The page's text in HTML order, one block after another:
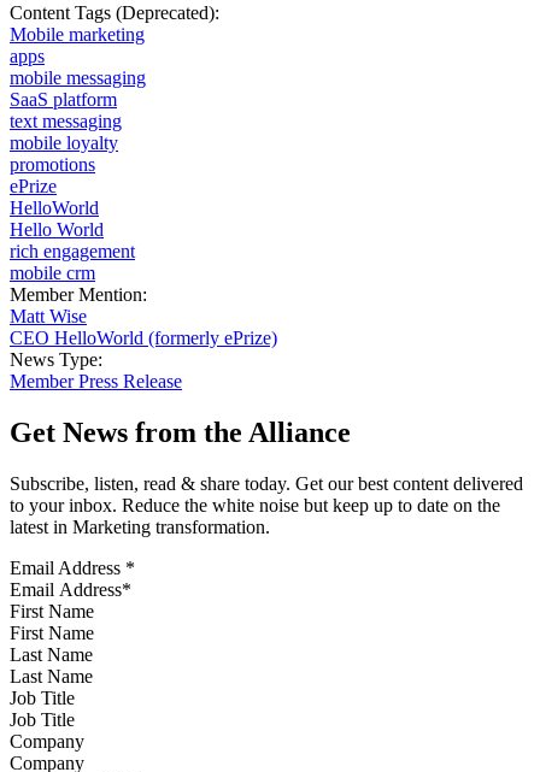
Content Tags (Deprecated):
Mobile marketing
apps
mobile messaging
SaaS platform
text messaging
mobile loyalty
promotions
ePrize
HelloWorld
Hello World
rich engagement
mobile crm
Member Mention:
Matt Wise
CEO HelloWorld (formerly ePrize)
News Type:
Member Press Release
Get News from the Alliance
Subscribe, listen, read & share today. Get our best content delivered
to your inbox. Reduce the white noise but keep up to date on the
latest in Marketing transformation.
Email Address *
First Name
Last Name
Job Title
Company